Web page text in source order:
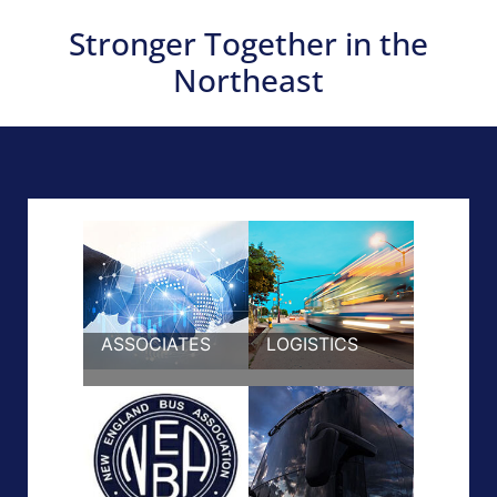
Stronger Together in the
Northeast
ASSOCIATES LOGISTICS